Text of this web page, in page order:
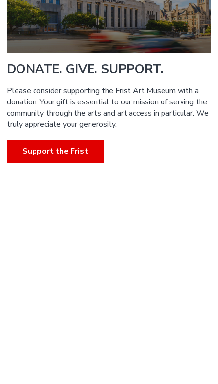
DONATE. GIVE. SUPPORT.
Please consider supporting the Frist Art Museum with a
donation. Your gift is essential to our mission of serving the
community through the arts and art access in particular. We
truly appreciate your generosity.
Support the Frist